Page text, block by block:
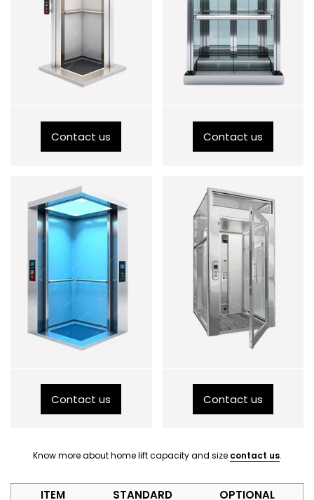
Contact us Contact us
Contact us Contact us
Know more about home lift capacity and size contact us.
ITEM STANDARD
OPTIONAL